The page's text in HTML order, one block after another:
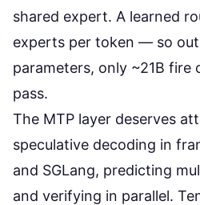
shared expert. A learned
experts per token — so
parameters, only ~21B fire
pass.
The MTP layer deserves
speculative decoding in
and SGLang, predicting
and verifying in parallel.